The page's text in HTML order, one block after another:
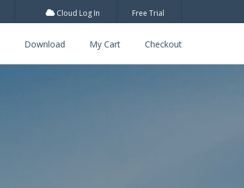
Cloud Log In Free Trial
Download My Cart Checkout